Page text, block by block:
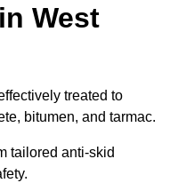
West
treated to
bitumen, and tarmac.
tailored anti-skid